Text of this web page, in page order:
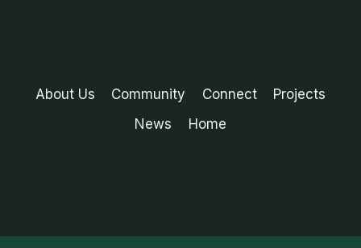
About Us Community Connect
Projects
News
Home